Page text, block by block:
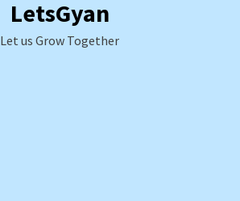
LetsGyan
Let us Grow Together